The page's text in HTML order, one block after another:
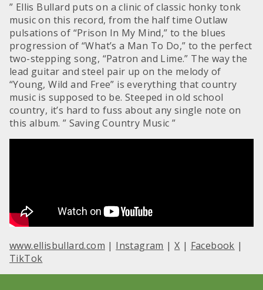
” Ellis Bullard puts on a clinic of classic honky tonk
music on this record, from the half time Outlaw
pulsations of “Prison In My Mind,” to the blues
progression of “What’s a Man To Do,” to the perfect
two-stepping song, “Patron and Lime.” The way the
lead guitar and steel pair up on the melody of
“Young, Wild and Free” is everything that country
music is supposed to be. Steeped in old school
country, it’s hard to fuss about any single note on
this album. ” Saving Country Music ”
www.ellisbullard.com | Instagram |X | Facebook |
TikTok